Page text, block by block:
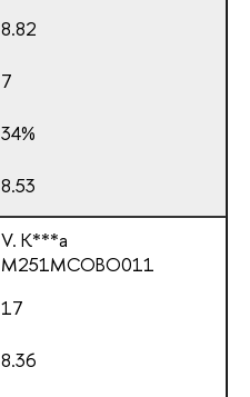
8.82
7
34%
8.53
V. K***a
М251МСОВО011
17
8.36